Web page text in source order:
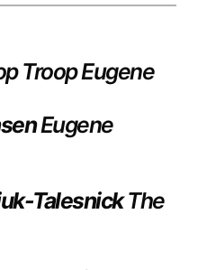
Troop Eugene
Eugene
TalesnickThe